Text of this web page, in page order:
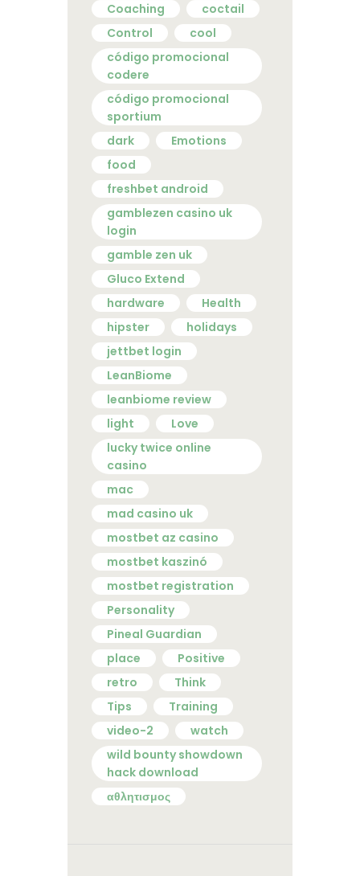
Coaching
coctail
Control
cool
código promocional
codere
código promocional
sportium
dark
Emotions
food
freshbet android
gamblezen casino uk
login
gamble zen uk
Gluco Extend
hardware
Health
hipster
holidays
jettbet login
LeanBiome
leanbiome review
light
Love
lucky twice online
casino
mac
mad casino uk
mostbet az casino
mostbet kaszinó
mostbet registration
Personality
Pineal Guardian
place
Positive
retro
Think
Tips
Training
video-2
watch
wild bounty showdown
hack download
αθλητισμος